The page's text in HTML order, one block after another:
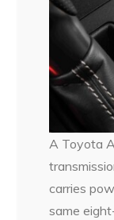
A Toyota
carries
same